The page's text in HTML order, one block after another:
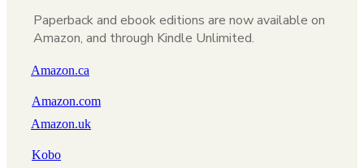
Paperback and ebook editions are now available on
Amazon, and through Kindle Unlimited.
Amazon.ca
Amazon.com
Amazon.uk
Kobo